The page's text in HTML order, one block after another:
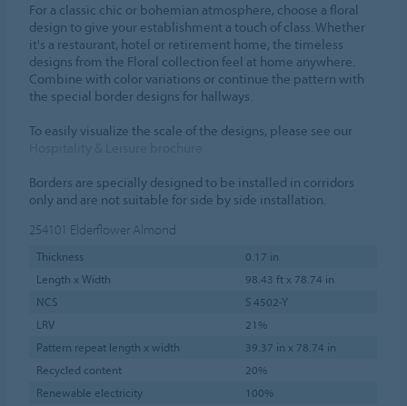
For a classic chic or bohemian atmosphere, choose a floral
design to give your establishment a touch of class. Whether
it's a restaurant, hotel or retirement home, the timeless
designs from the Floral collection feel at home anywhere.
Combine with color variations or continue the pattern with
the special border designs for hallways.
To easily visualize the scale of the designs, please see our
Borders are specially designed to be installed in corridors
only and are not suitable for side by side installation.
254101 Elderflower Almond
Thickness
0.17 in
Length x Width
98.43 ft x 78.74 in
NCS
S 4502-Y
LRV
21%
Pattern repeat length x width
39.37 in x 78.74 in
Recycled content
20%
Renewable electricity
100%